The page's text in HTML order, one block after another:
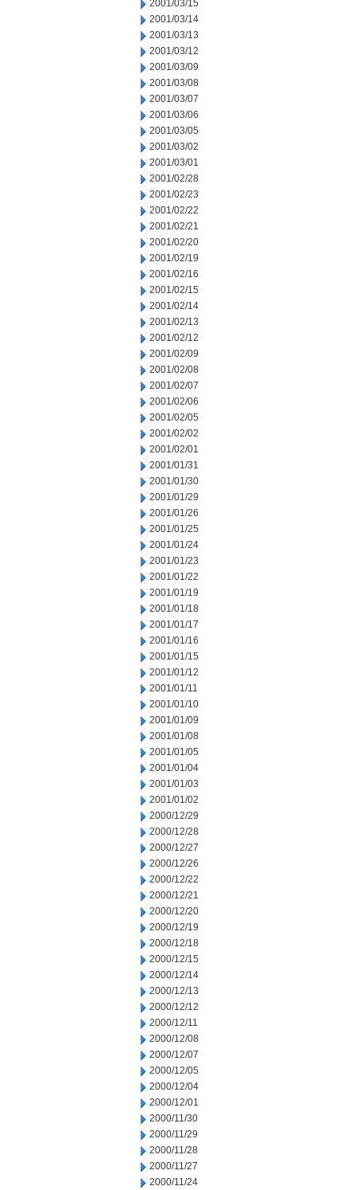
2001/03/15
2001/03/14
2001/03/13
2001/03/12
2001/03/09
2001/03/08
2001/03/07
2001/03/06
2001/03/05
2001/03/02
2001/03/01
2001/02/28
2001/02/23
2001/02/22
2001/02/21
2001/02/20
2001/02/19
2001/02/16
2001/02/15
2001/02/14
2001/02/13
2001/02/12
2001/02/09
2001/02/08
2001/02/07
2001/02/06
2001/02/05
2001/02/02
2001/02/01
2001/01/31
2001/01/30
2001/01/29
2001/01/26
2001/01/25
2001/01/24
2001/01/23
2001/01/22
2001/01/19
2001/01/18
2001/01/17
2001/01/16
2001/01/15
2001/01/12
2001/01/11
2001/01/10
2001/01/09
2001/01/08
2001/01/05
2001/01/04
2001/01/03
2001/01/02
2000/12/29
2000/12/28
2000/12/27
2000/12/26
2000/12/22
2000/12/21
2000/12/20
2000/12/19
2000/12/18
2000/12/15
2000/12/14
2000/12/13
2000/12/12
2000/12/11
2000/12/08
2000/12/07
2000/12/05
2000/12/04
2000/12/01
2000/11/30
2000/11/29
2000/11/28
2000/11/27
2000/11/24